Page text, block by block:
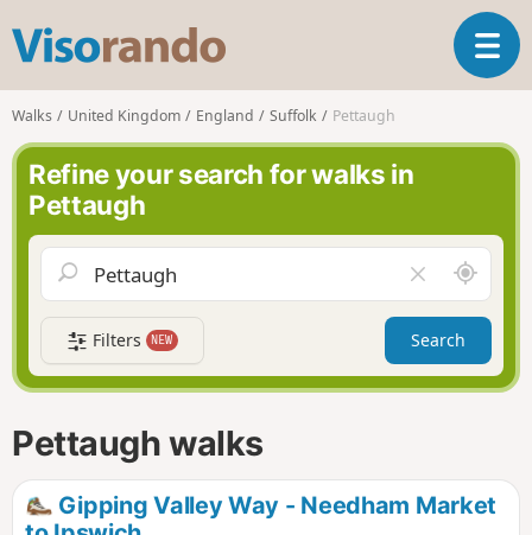
s
o
r
n
o
T
o
a
v
g
a
t
i
Walks United Kingdom England Suffolk Pettaugh
Refine your search for walks in
Pettaugh
l
e
a
r
f
d
A
r
o
n
d
Filters NEW Search
Pettaugh walks
Gipping Valley Way - Needham Market